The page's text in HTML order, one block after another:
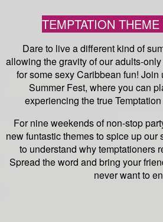
TEMPTATION
Dare to live a different kind of
allowing the gravity of our adults-
for some sexy Caribbean fun! Join
Summer Fest, where you can
experiencing the true
For nine weekends of non-stop
new funtastic themes to spice up our
to understand why temptationers
Spread the word and bring your
never want to